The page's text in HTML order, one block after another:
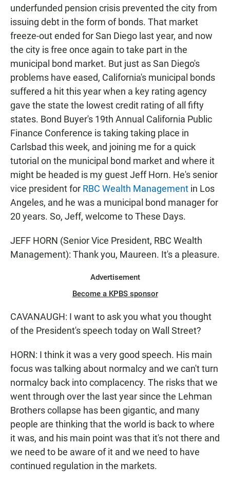
underfunded pension crisis prevented the city from
issuing debt in the form of bonds. That market
freeze-out ended for San Diego last year, and now
the city is free once again to take part in the
municipal bond market. But just as San Diego's
problems have eased, California's municipal bonds
suffered a hit this year when a key rating agency
gave the state the lowest credit rating of all fifty
states. Bond Buyer's 19th Annual California Public
Finance Conference is taking taking place in
Carlsbad this week, and joining me for a quick
tutorial on the municipal bond market and where it
might be headed is my guest Jeff Horn. He's senior
vice president for RBC Wealth Management in Los
Angeles, and he was a municipal bond manager for
20 years. So, Jeff, welcome to These Days.
JEFF HORN (Senior Vice President, RBC Wealth
Management): Thank you, Maureen. It's a pleasure.
Advertisement
Become a KPBS sponsor
CAVANAUGH: I want to ask you what you thought
of the President's speech today on Wall Street?
HORN: I think it was a very good speech. His main
focus was talking about normalcy and we can't turn
normalcy back into complacency. The risks that we
went through over the last year since the Lehman
Brothers collapse has been gigantic, and many
people are thinking that the world is back to where
it was, and his main point was that it's not there and
we need to be aware of it and we need to have
continued regulation in the markets.